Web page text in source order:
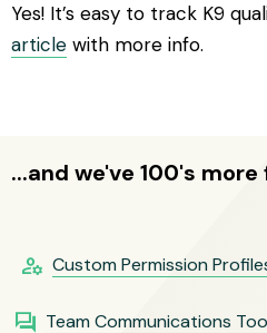
Yes! It’s easy to track K9
article with more info.
...and we've 100's
manage_accounts Custom Permission
question_answer Team Communications